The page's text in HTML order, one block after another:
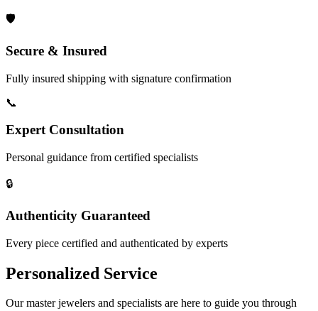
🛡️
Secure & Insured
Fully insured shipping with signature confirmation
📞
Expert Consultation
Personal guidance from certified specialists
🔒
Authenticity Guaranteed
Every piece certified and authenticated by experts
Personalized Service
Our master jewelers and specialists are here to guide you through